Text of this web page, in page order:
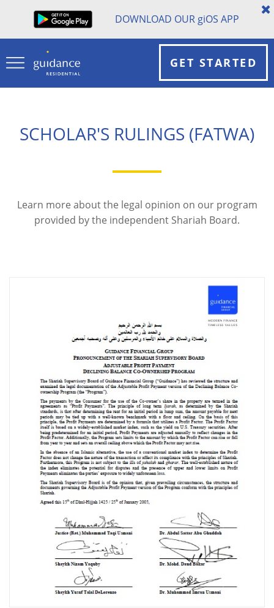
DOWNLOAD OUR giOS APP
GET STARTED
SCHOLAR'S RULINGS (FATWA)
Learn more about the legal opinion on our program
provided by the independent Shariah Board.